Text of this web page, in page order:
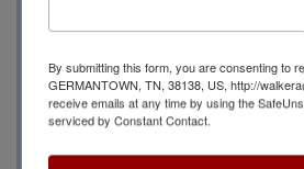
Memphis,
Contact
By submitting this form, you are consenting to
GERMANTOWN, TN, 38138, US, http://
receive emails at any time by using the
serviced by Constant Contact.